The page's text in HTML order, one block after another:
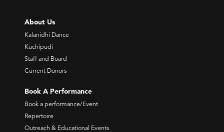
About Us
Kalanidhi Dance
Kuchipudi
Staff and Board
Current Donors
Book A Performance
Book a performance/Event
Repertoire
Outreach & Educational Events